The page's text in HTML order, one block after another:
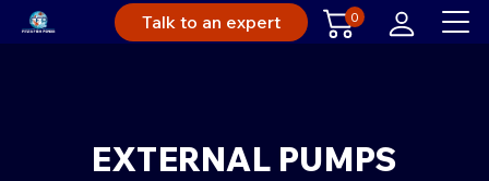
Talk to an expert 0
EXTERNAL PUMPS